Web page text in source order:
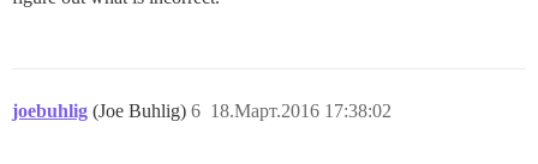
joebuhlig (Joe Buhlig) 18.Март.2016 17:38:02
6